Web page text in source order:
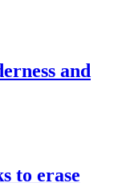
and
to erase